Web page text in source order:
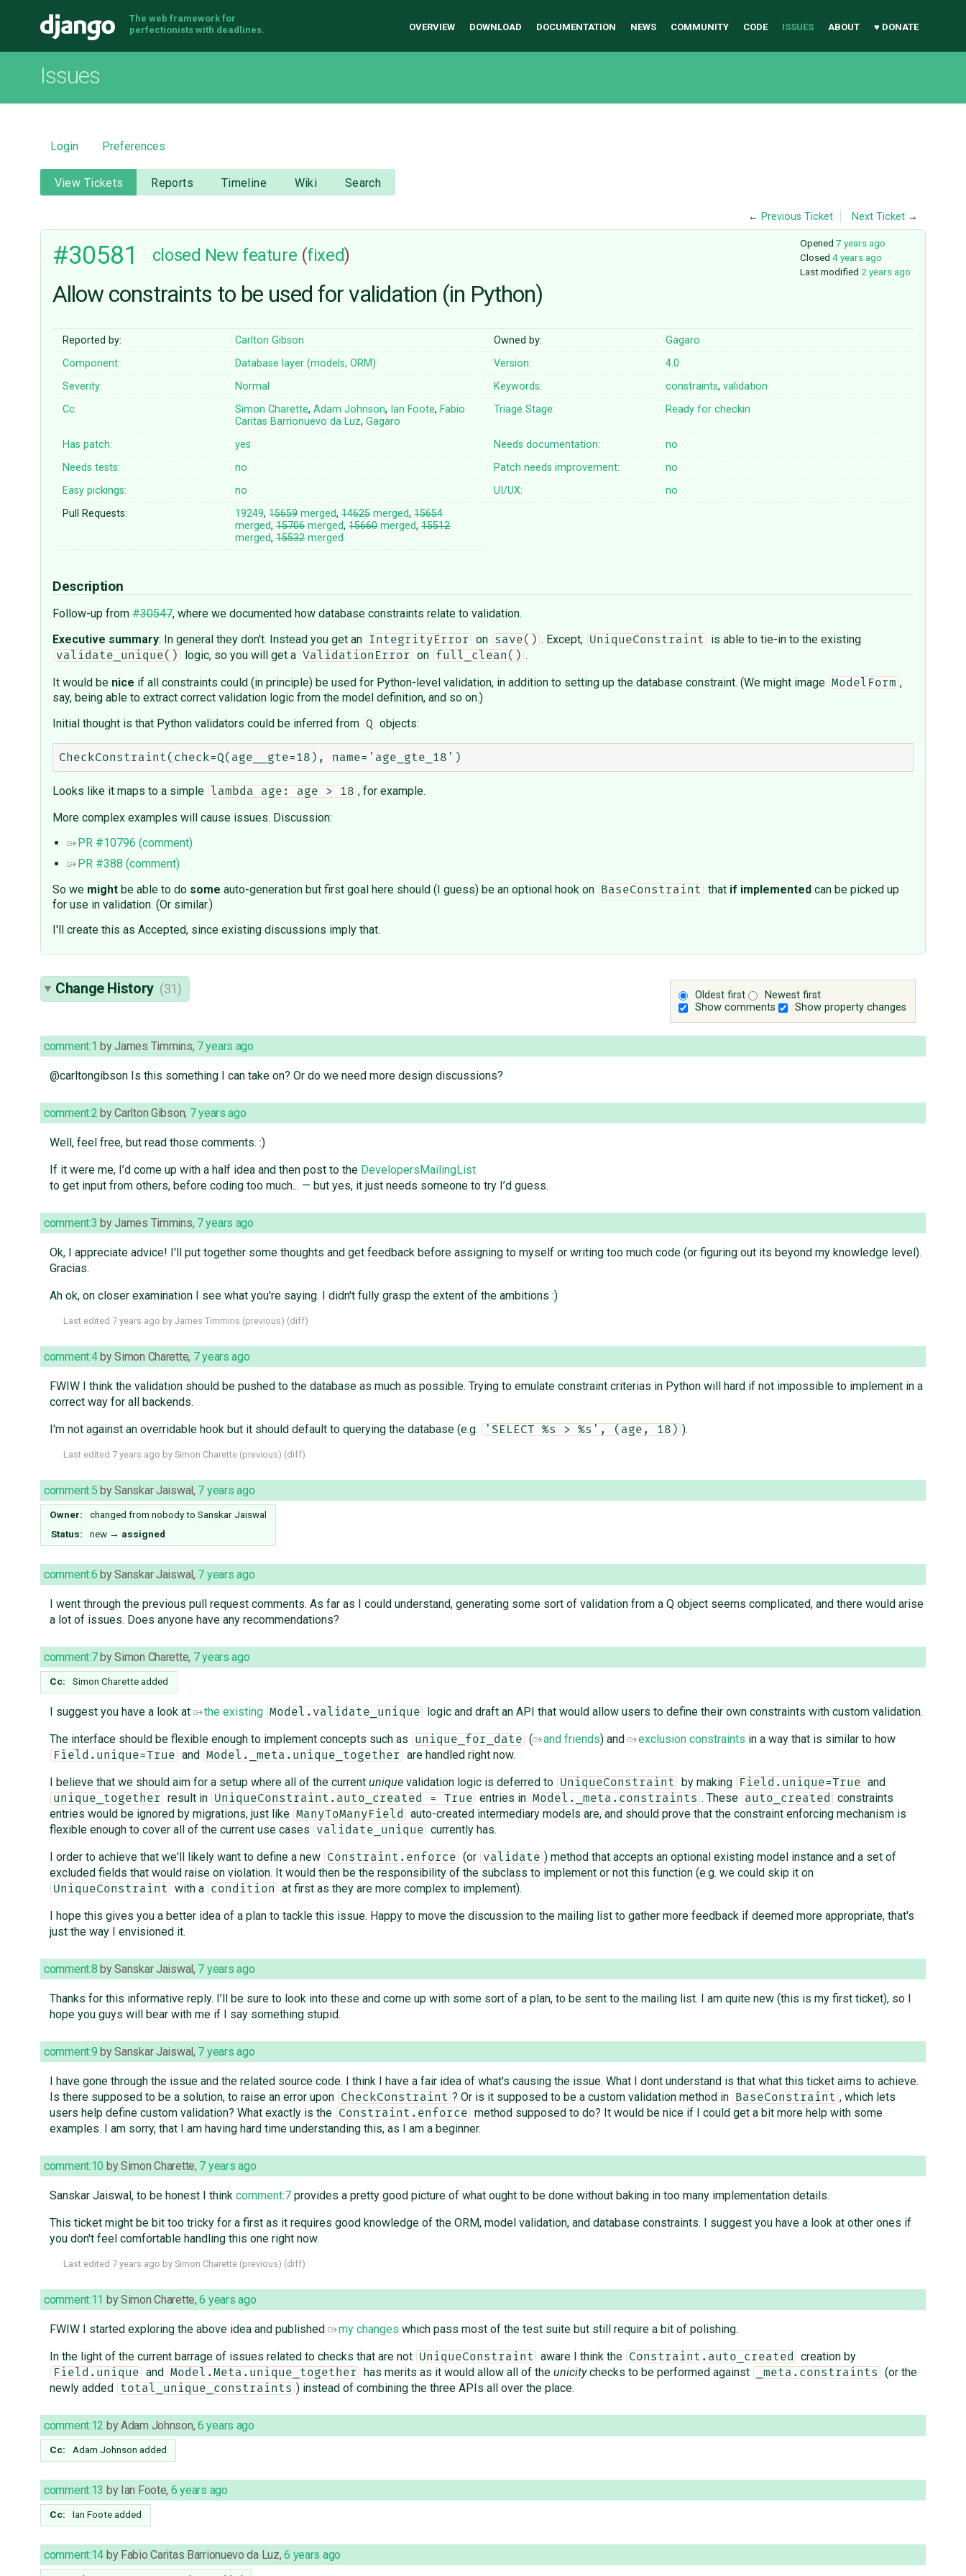
Django
The web framework for
perfectionists with deadlines.
OVERVIEW DOWNLOAD DOCUMENTATION NEWS COMMUNITY CODE ISSUES ABOUT ♥ DONATE
Issues
Login Preferences
View Tickets Reports Timeline Wiki Search
← Previous Ticket Next Ticket →
Opened 7 years ago
Closed 4 years ago
Last modified 2 years ago
#30581 closed New feature (fixed)
Allow constraints to be used for validation (in Python)
Reported by: Carlton Gibson Owned by:
Gagaro
Component:
Database layer (models, ORM) Version:
4.0
Severity:
Normal Keywords: constraints,validation
Cc:
Simon Charette,Adam Johnson, Ian Foote,Fabio
Caritas Barrionuevo da Luz,Gagaro
Triage Stage: Ready for checkin
Has patch: yes Needs documentation:
no
Needs tests:
no Patch needs improvement:
no
Easy pickings:
no UI/UX:
no
Pull Requests:
19249,15659merged,14625merged,15654
merged,15706merged,15660merged,15512
merged,15532merged
Description
Follow-up from #30547, where we documented how database constraints relate to validation.
Executive summary: In general they don't. Instead you get an IntegrityError on save() . Except, UniqueConstraint is able to tie-in to the existing
validate_unique() logic, so you will get a ValidationError on full_clean() .
It would be nice if all constraints could (in principle) be used for Python-level validation, in addition to setting up the database constraint. (We might image ModelForm ,
say, being able to extract correct validation logic from the model definition, and so on.)
Initial thought is that Python validators could be inferred from Q objects:
Looks like it maps to a simple lambda age: age > 18 , for example.
More complex examples will cause issues. Discussion:
PR #10796 (comment)
PR #388 (comment)
So we might be able to do some auto-generation but first goal here should (I guess) be an optional hook on BaseConstraint that if implemented can be picked up
for use in validation. (Or similar.)
I'll create this as Accepted, since existing discussions imply that.
Oldest first
Newest first
Show comments
Show property changes
Change History (31)
comment:1 byJames Timmins, 7 years ago
@carltongibson Is this something I can take on? Or do we need more design discussions?
comment:2 byCarlton Gibson, 7 years ago
Well, feel free, but read those comments. :)
If it were me, I’d come up with a half idea and then post to the DevelopersMailingList
to get input from others, before coding too much... — but yes, it just needs someone to try I’d guess.
comment:3 byJames Timmins, 7 years ago
Ok, I appreciate advice! I'll put together some thoughts and get feedback before assigning to myself or writing too much code (or figuring out its beyond my knowledge level).
Gracias.
Ah ok, on closer examination I see what you're saying. I didn't fully grasp the extent of the ambitions :)
Last edited 7 years ago by James Timmins (previous) (diff)
comment:4 bySimon Charette, 7 years ago
FWIW I think the validation should be pushed to the database as much as possible. Trying to emulate constraint criterias in Python will hard if not impossible to implement in a
correct way for all backends.
I'm not against an overridable hook but it should default to querying the database (e.g.
'SELECT %s > %s', (age, 18) ).
Last edited 7 years ago by Simon Charette (previous) (diff)
comment:5 bySanskar Jaiswal, 7 years ago
Owner: changed from nobodyto Sanskar Jaiswal
Status:
new → assigned
comment:6 bySanskar Jaiswal, 7 years ago
I went through the previous pull request comments. As far as I could understand, generating some sort of validation from a Q object seems complicated, and there would arise
a lot of issues. Does anyone have any recommendations?
comment:7 bySimon Charette, 7 years ago
Cc: Simon Charetteadded
I suggest you have a look at the existing Model.validate_unique
logic and draft an API that would allow users to define their own constraints with custom validation.
The interface should be flexible enough to implement concepts such as
unique_for_date ( and friends) and exclusion constraints in a way that is similar to how
Field.unique=True and Model._meta.unique_together
are handled right now.
I believe that we should aim for a setup where all of the current uniquevalidation logic is deferred to UniqueConstraint by making Field.unique=True and
unique_together result in UniqueConstraint.auto_created = True entries in Model._meta.constraints . These auto_created
constraints
entries would be ignored by migrations, just like ManyToManyField
auto-created intermediary models are, and should prove that the constraint enforcing mechanism is
flexible enough to cover all of the current use cases
validate_unique
currently has.
I order to achieve that we'll likely want to define a new
Constraint.enforce (or validate ) method that accepts an optional existing model instance and a set of
excluded fields that would raise on violation. It would then be the responsibility of the subclass to implement or not this function (e.g. we could skip it on
UniqueConstraint with a condition
at first as they are more complex to implement).
I hope this gives you a better idea of a plan to tackle this issue. Happy to move the discussion to the mailing list to gather more feedback if deemed more appropriate, that's
just the way I envisioned it.
comment:8 bySanskar Jaiswal, 7 years ago
Thanks for this informative reply. I’ll be sure to look into these and come up with some sort of a plan, to be sent to the mailing list. I am quite new (this is my first ticket), so I
hope you guys will bear with me if I say something stupid.
comment:9 bySanskar Jaiswal, 7 years ago
I have gone through the issue and the related source code. I think I have a fair idea of what's causing the issue. What I dont understand is that what this ticket aims to achieve.
Is there supposed to be a solution, to raise an error upon
CheckConstraint ? Or is it supposed to be a custom validation method in BaseConstraint , which lets
users help define custom validation? What exactly is the
Constraint.enforce
method supposed to do? It would be nice if I could get a bit more help with some
examples. I am sorry, that I am having hard time understanding this, as I am a beginner.
comment:10 bySimon Charette, 7 years ago
Sanskar Jaiswal, to be honest I think comment:7provides a pretty good picture of what ought to be done without baking in too many implementation details.
This ticket might be bit too tricky for a first as it requires good knowledge of the ORM, model validation, and database constraints. I suggest you have a look at other ones if
you don't feel comfortable handling this one right now.
Last edited 7 years ago by Simon Charette (previous) (diff)
comment:11 bySimon Charette,6 years ago
FWIW I started exploring the above idea and published my changes which pass most of the test suite but still require a bit of polishing.
In the light of the current barrage of issues related to checks that are not
UniqueConstraint aware I think the Constraint.auto_created creation by
Field.unique and Model.Meta.unique_together has merits as it would allow all of the unicitychecks to be performed against _meta.constraints
(or the
newly added
total_unique_constraints ) instead of combining the three APIs all over the place.
comment:12 byAdam Johnson, 6 years ago
Cc: Adam Johnson added
comment:13 by Ian Foote, 6 years ago
Cc: Ian Footeadded
comment:14 by Fabio Caritas Barrionuevo da Luz,6 years ago